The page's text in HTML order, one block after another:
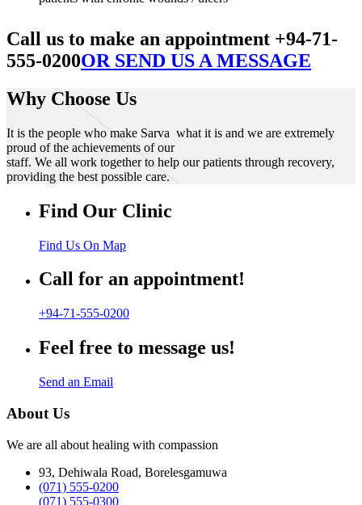
Call us to make an appointment +94-71-
555-0200OR SEND US A MESSAGE
Why Choose Us
It is the people who make Sarva what it is and we are extremely
proud of the achievements of our
staff. We all work together to help our patients through recovery,
providing the best possible care.
Find Our Clinic
Find Us On Map
Call for an appointment!
+94-71-555-0200
Feel free to message us!
Send an Email
About Us
We are all about healing with compassion
93, Dehiwala Road, Borelesgamuwa
(071) 555-0200
(071) 555-0300